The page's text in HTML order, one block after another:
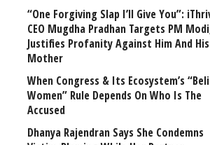
“One Forgiving Slap I’ll Give You”:
CEO Mugdha Pradhan Targets PM
Justifies Profanity Against Him And
Mother
When Congress & Its Ecosystem’s
Women” Rule Depends On Who Is The
Accused
Dhanya Rajendran Says She Condemns